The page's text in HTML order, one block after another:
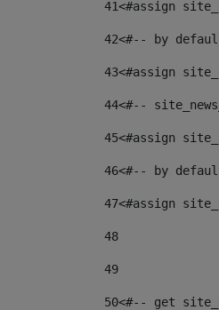
41<#assign
42<#-- by
43<#assign
44<#--
45<#assign
46<#-- by
47<#assign
48
49
50<#-- get